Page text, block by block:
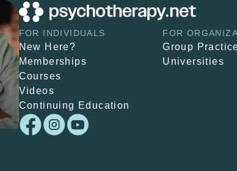
FOR INDIVIDUALS
New Here?
Memberships
Courses
Videos
Continuing Education
FOR
Group
Universities